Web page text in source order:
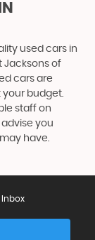
used cars in
Jacksons of
cars are
your budget.
staff on
you
have.
Inbox